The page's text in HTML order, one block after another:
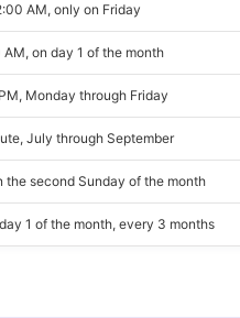
AM, only on Friday
AM, on day 1 of the month
Monday through Friday
July through September
the second Sunday of the month
1 of the month, every 3 months